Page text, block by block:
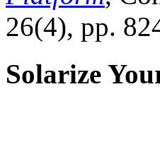
26(4), pp.
Solarize